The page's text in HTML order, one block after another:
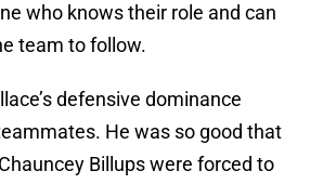
who knows their role and can
team to follow.
defensive dominance
He was so good that
Billups were forced to